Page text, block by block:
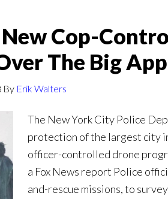
New Cop-
The Big
By Erik Walters
The New York City Police
protection of the largest city
officer-controlled drone
a Fox News report Police
and-rescue missions, to